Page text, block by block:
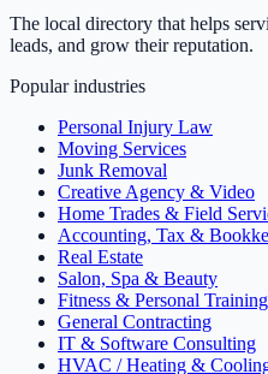
The local directory that helps
leads, and grow their reputation.
Popular industries
Personal Injury Law
Moving Services
Junk Removal
Creative Agency & Video
Home Trades & Field
Accounting, Tax &
Real Estate
Salon, Spa & Beauty
Fitness & Personal Training
General Contracting
IT & Software Consulting
HVAC / Heating &